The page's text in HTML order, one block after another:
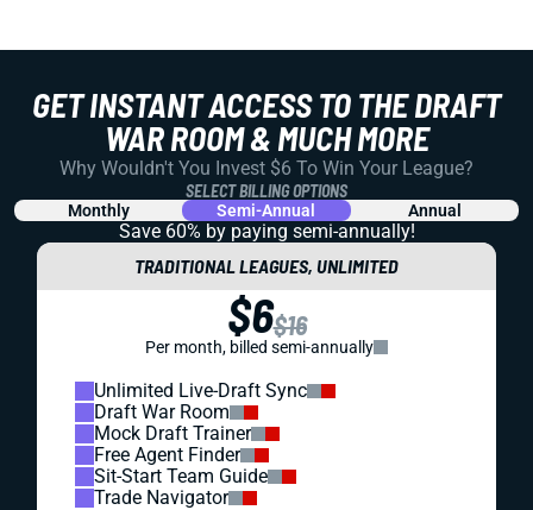
GET INSTANT ACCESS TO THE DRAFT
WAR ROOM & MUCH MORE
Why Wouldn't You Invest $6 To Win Your League?
SELECT BILLING OPTIONS
Monthly Semi-Annual Annual
Save 60% by paying semi-annually!
TRADITIONAL LEAGUES, UNLIMITED
$6$16
Per month, billed semi-annually
Unlimited Live-Draft Sync
Draft War Room
Mock Draft Trainer
Free Agent Finder
Sit-Start Team Guide
Trade Navigator